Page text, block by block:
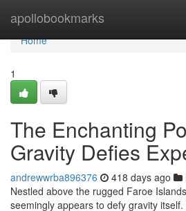
apollobookmarks
Home
Home
1
The Enchanting
Gravity Defies
andrewwrba896376 418 days ago
Nestled above the rugged Faroe
seemingly appears to defy gravity